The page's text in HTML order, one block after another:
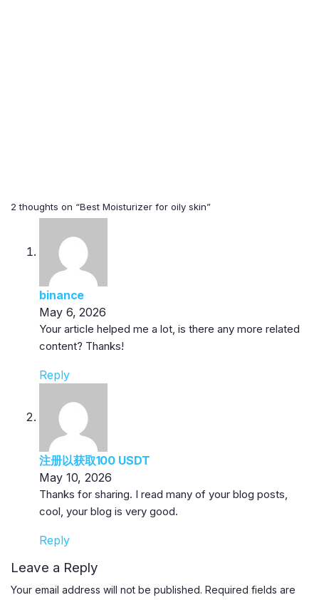
2 thoughts on “Best Moisturizer for oily skin”
binance
May 6, 2026
Your article helped me a lot, is there any more related
content? Thanks!
Reply
注册以获取100 USDT
May 10, 2026
Thanks for sharing. I read many of your blog posts,
cool, your blog is very good.
Reply
Leave a Reply
Your email address will not be published. Required fields are